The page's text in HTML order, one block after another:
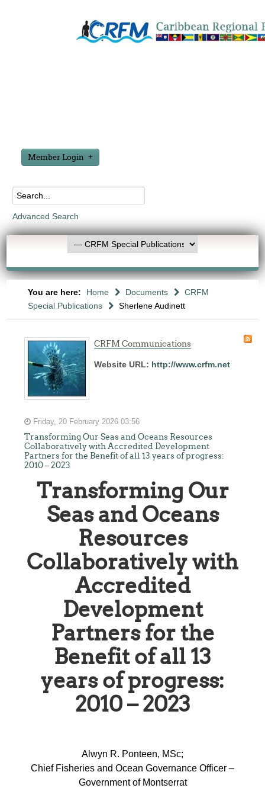
Member Login
Advanced Search
You are here: Home Documents
CRFM
Special Publications
Sherlene Audinett
CRFM Communications
Website URL: http://www.crfm.net
Friday, 20 February 2026 03:56
Transforming Our Seas and Oceans Resources
Collaboratively with Accredited Development
Partners for the Benefit of all 13 years of progress:
2010 – 2023
Transforming Our
Seas and Oceans
Resources
Collaboratively with
Accredited
Development
Partners for the
Benefit of all 13
years of progress:
2010 – 2023
Alwyn R. Ponteen, MSc;
Chief Fisheries and Ocean Governance Officer –
Government of Montserrat